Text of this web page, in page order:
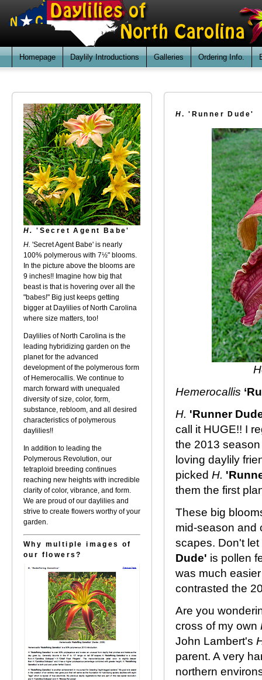
Homepage Daylily Introductions Galleries Ordering Info.
H. 'Secret Agent Babe'
H. 'Secret Agent Babe' is nearly
100% polymerous with 7½" blooms.
In the picture above the blooms are
9 inches!! Imagine how big that
beast is that is hovering over all the
"babes!" Big just keeps getting
bigger at Daylilies of North Carolina
where size matters, too!
Daylilies of North Carolina is the
leading hybridizing garden on the
planet for the advanced
development of the polymerous form
of Hemerocallis. We continue to
march forward with unequaled
diversity of size, color, form,
substance, rebloom, and all desired
characteristics of polymerous
daylilies!!
In addition to leading the
Polymerous Revolution, our
tetraploid breeding continues
reaching new heights with incredible
clarity of color, vibrance, and form.
We are proud of our daylilies and
strive to create flowers worthy of your
garden.
Why multiple images of
our flowers?
H. 'Runner Dude'
Hemerocallis
H. 'Runner
call it HUGE!! I
the 2013
loving daylily
picked H.
them the first
These big
mid-season and
scapes. Don't
Dude' is pollen
was much
contrasted the
Are you
cross of my own
John Lambert's
parent. A very
northern